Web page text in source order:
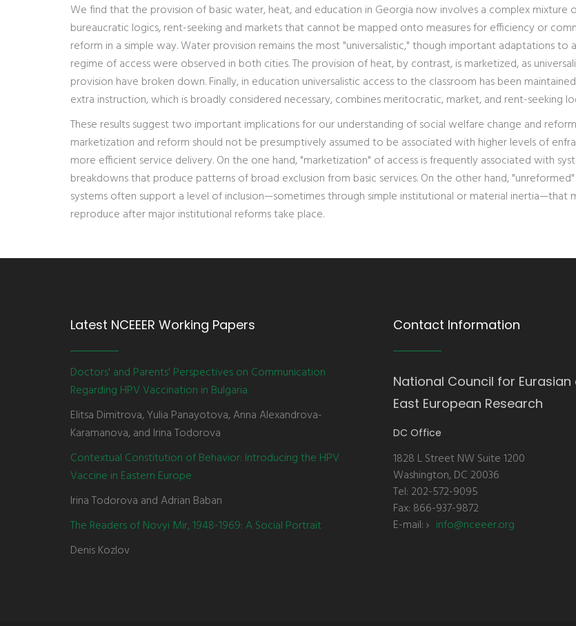
We find that the provision of basic water, heat, and education in Georgia now involves a complex mixture
bureaucratic logics, rent-seeking and markets that cannot be mapped onto measures for efficiency or
reform in a simple way. Water provision remains the most "universalistic," though important adaptations to
regime of access were observed in both cities. The provision of heat, by contrast, is marketized, as
provision have broken down. Finally, in education universalistic access to the classroom has been
extra instruction, which is broadly considered necessary, combines meritocratic, market, and rent-seeking
These results suggest two important implications for our understanding of social welfare change and
marketization and reform should not be presumptively assumed to be associated with higher levels of
more efficient service delivery. On the one hand, "marketization" of access is frequently associated with
breakdowns that produce patterns of broad exclusion from basic services. On the other hand,
systems often support a level of inclusion—sometimes through simple institutional or material inertia—that
reproduce after major institutional reforms take place.
Latest NCEEER Working Papers
Doctors' and Parents' Perspectives on Communication
Regarding HPV Vaccination in Bulgaria
Elitsa Dimitrova, Yulia Panayotova, Anna Alexandrova-
Karamanova, and Irina Todorova
Contextual Constitution of Behavior: Introducing the HPV
Vaccine in Eastern Europe
Irina Todorova and Adrian Baban
The Readers of Novyi Mir, 1948-1969: A Social Portrait
Denis Kozlov
Contact Information
National Council for Eurasian
East European Research
DC Office
1828 L Street NW Suite 1200
Washington, DC 20036
Tel: 202-572-9095
Fax: 866-937-9872
E-mail:
info@nceeer.org